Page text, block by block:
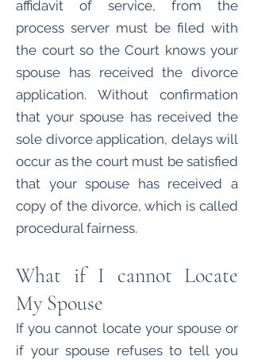
affidavit of service, from the
process server must be filed with
the court so the Court knows your
spouse has received the divorce
application. Without confirmation
that your spouse has received the
sole divorce application, delays will
occur as the court must be satisfied
that your spouse has received a
copy of the divorce, which is called
procedural fairness.
What if I cannot Locate
My Spouse
If you cannot locate your spouse or
if your spouse refuses to tell you